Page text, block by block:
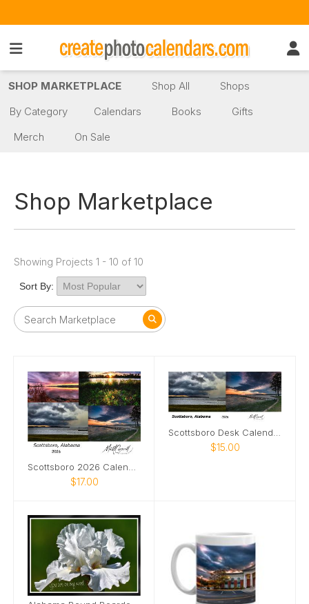
SHOP MARKETPLACE Shop All
Shops
By Category
Calendars Books
Gifts
Merch
On Sale
Shop Marketplace
Showing Projects 1 - 10 of 10
Sort By:
Scottsboro 2026 Calendar
$17.00
$15.00